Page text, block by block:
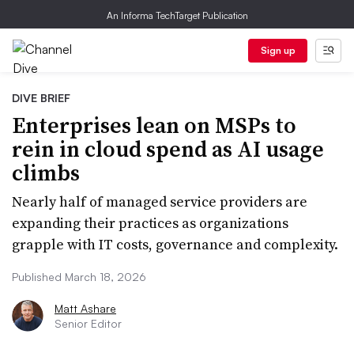
An Informa TechTarget Publication
Sign up
DIVE BRIEF
Enterprises lean on MSPs to
rein in cloud spend as AI usage
climbs
Nearly half of managed service providers are
expanding their practices as organizations
grapple with IT costs, governance and complexity.
Published March 18, 2026
Matt Ashare
Senior Editor